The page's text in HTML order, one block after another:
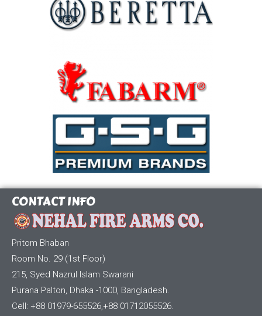
CONTACT INFO
Pritom Bhaban
Room No. 29 (1st Floor)
215, Syed Nazrul Islam Swarani
Purana Palton, Dhaka -1000, Bangladesh.
Cell: +88 01979-655526,+88 01712055526.